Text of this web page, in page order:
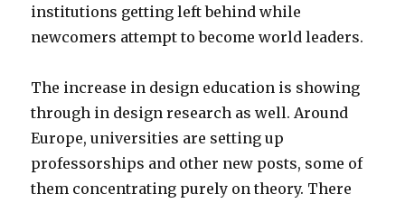
institutions getting left behind while
newcomers attempt to become world leaders.
The increase in design education is showing
through in design research as well. Around
Europe, universities are setting up
professorships and other new posts, some of
them concentrating purely on theory. There